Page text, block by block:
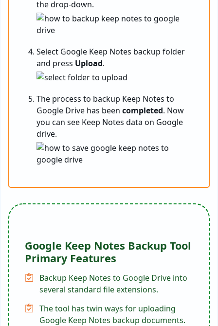
the drop-down.
Select Google Keep Notes backup folder
and press Upload.
The process to backup Keep Notes to
Google Drive has been completed. Now
you can see Keep Notes data on Google
drive.
Google Keep Notes Backup Tool
Primary Features
Backup Keep Notes to Google Drive into
several standard file extensions.
The tool has twin ways for uploading
Google Keep Notes backup documents.